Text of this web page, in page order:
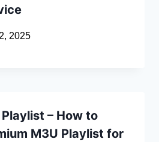
2025
– How to
M3U Playlist for